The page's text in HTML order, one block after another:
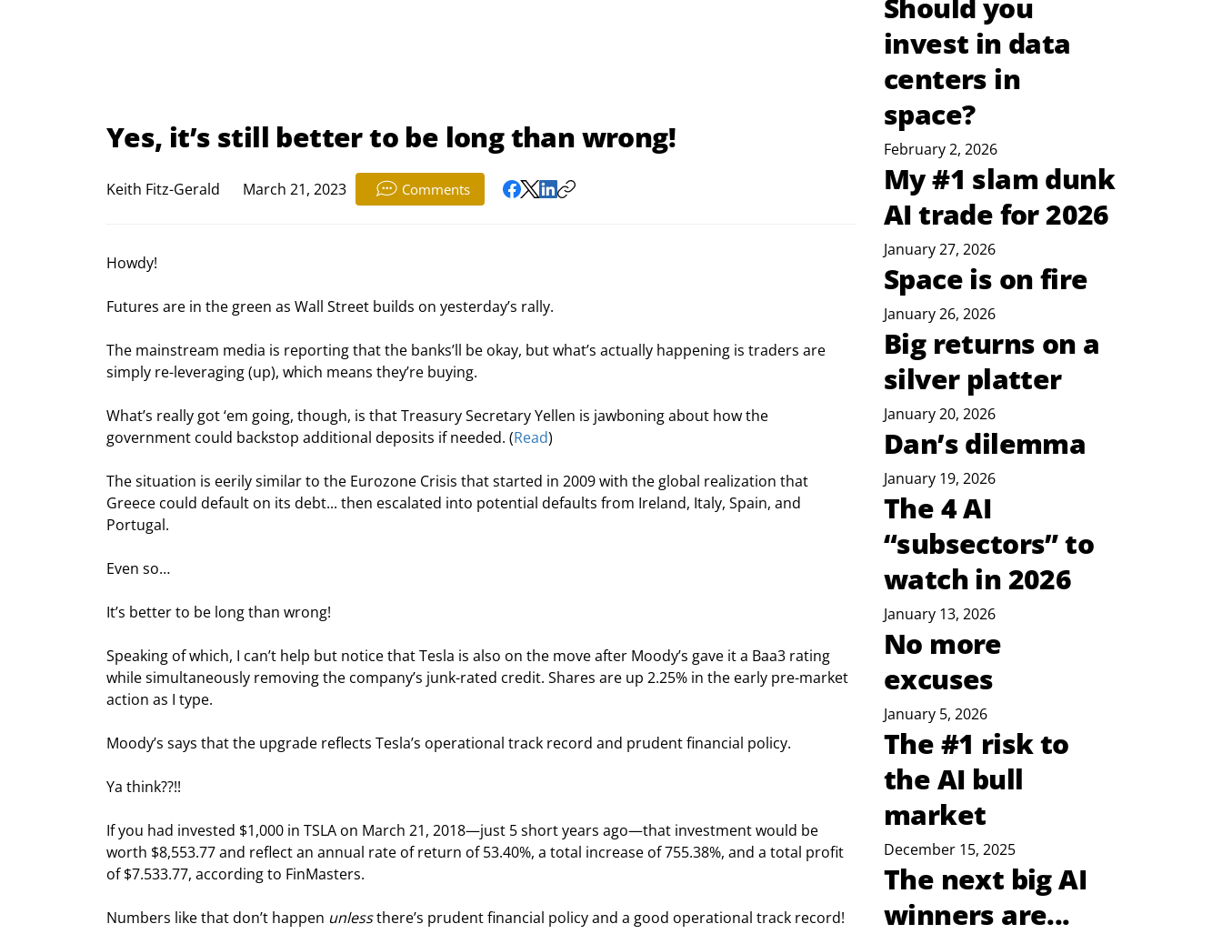
Yes, it’s still better to be long than wrong!
Keith Fitz-Gerald March 21, 2023 Comments
Howdy!
Futures are in the green as Wall Street builds on yesterday’s rally.
The mainstream media is reporting that the banks’ll be okay, but what’s actually happening is traders are
simply re-leveraging (up), which means they’re buying.
What’s really got ‘em going, though, is that Treasury Secretary Yellen is jawboning about how the
government could backstop additional deposits if needed. (Read)
The situation is eerily similar to the Eurozone Crisis that started in 2009 with the global realization that
Greece could default on its debt... then escalated into potential defaults from Ireland, Italy, Spain, and
Portugal.
Even so…
It’s better to be long than wrong!
Speaking of which, I can’t help but notice that Tesla is also on the move after Moody’s gave it a Baa3 rating
while simultaneously removing the company’s junk-rated credit. Shares are up 2.25% in the early pre-market
action as I type.
Moody’s says that the upgrade reflects Tesla’s operational track record and prudent financial policy.
Ya think??!!
If you had invested $1,000 in TSLA on March 21, 2018—just 5 short years ago—that investment would be
worth $8,553.77 and reflect an annual rate of return of 53.40%, a total increase of 755.38%, and a total profit
of $7.533.77, according to FinMasters.
Numbers like that don’t happen unless there’s prudent financial policy and a good operational track record!
Should you
invest in data
centers in
space?
February 2, 2026
My #1 slam dunk
AI trade for 2026
January 27, 2026
Space is on fire
January 26, 2026
Big returns on a
silver platter
January 20, 2026
Dan’s dilemma
January 19, 2026
The 4 AI
“subsectors” to
watch in 2026
January 13, 2026
No more
excuses
January 5, 2026
The #1 risk to
the AI bull
market
December 15, 2025
The next big AI
winners are...